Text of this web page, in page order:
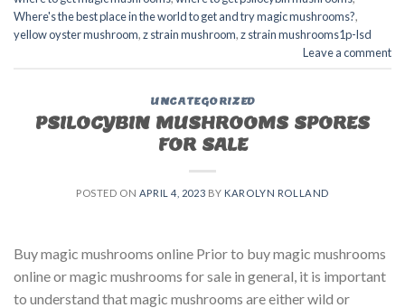
Where's the best place in the world to get and try magic mushrooms?,
yellow oyster mushroom,z strain mushroom,z strain mushrooms1p-lsd
Leave a comment
UNCATEGORIZED
PSILOCYBIN MUSHROOMS SPORES
FOR SALE​
POSTED ON APRIL 4, 2023 BY KAROLYN ROLLAND
Buy magic mushrooms online Prior to buy magic mushrooms
online or magic mushrooms for sale in general, it is important
to understand that magic mushrooms are either wild or